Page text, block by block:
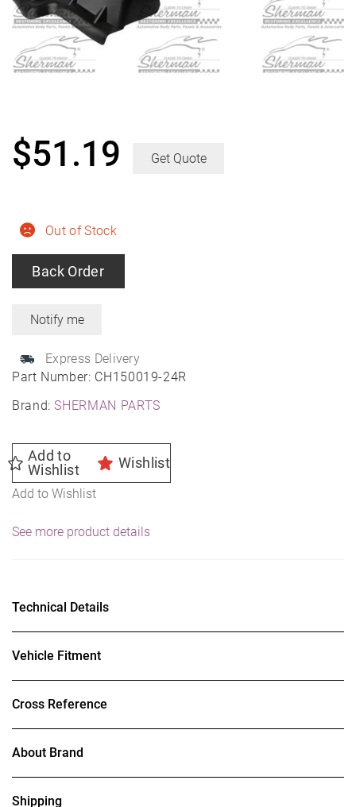
Part Number: CH150019-24R
Brand:SHERMAN PARTS
Out of Stock
Back Order
Express Delivery
$51.19 Get Quote
Add to
Wishlist
Wishlist
Add to Wishlist
See more product details
Technical Details
Vehicle Fitment
Cross Reference
About Brand
Shipping